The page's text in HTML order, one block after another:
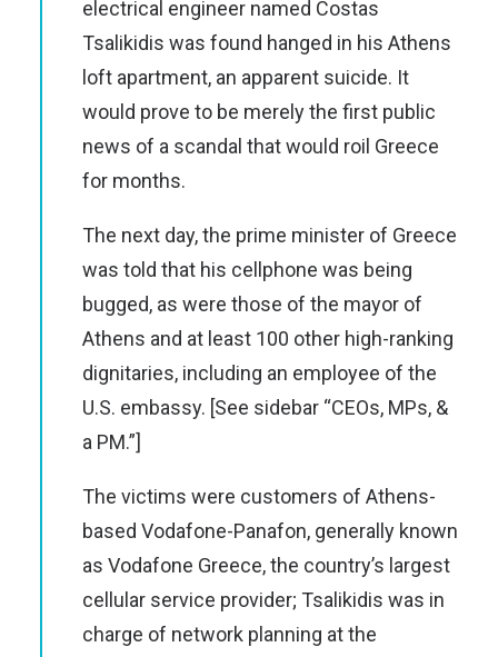
electrical engineer named Costas
Tsalikidis was found hanged in his Athens
loft apartment, an apparent suicide. It
would prove to be merely the first public
news of a scandal that would roil Greece
for months.
The next day, the prime minister of Greece
was told that his cellphone was being
bugged, as were those of the mayor of
Athens and at least 100 other high-ranking
dignitaries, including an employee of the
U.S. embassy. [See sidebar “CEOs, MPs, &
a PM.”]
The victims were customers of Athens-
based Vodafone-Panafon, generally known
as Vodafone Greece, the country’s largest
cellular service provider; Tsalikidis was in
charge of network planning at the